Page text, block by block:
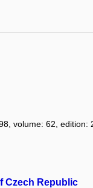
volume: 62, edition:
Czech Republic